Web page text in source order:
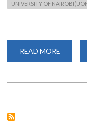
UNIVERSITY OF
READ MORE
UON